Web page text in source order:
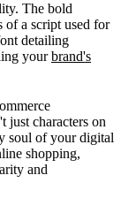
The bold
of a script used for
detailing
yourbrand's
just characters on
soul of your digital
shopping,
and